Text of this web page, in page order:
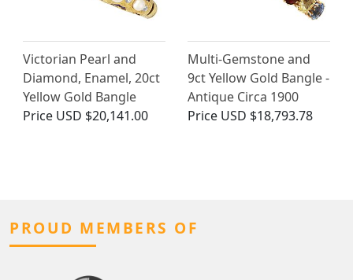
Victorian Pearl and
Diamond, Enamel, 20ct
Yellow Gold Bangle
Price USD $20,141.00
Multi-Gemstone and
9ct Yellow Gold Bangle -
Antique Circa 1900
Price USD $18,793.78
PROUD MEMBERS OF